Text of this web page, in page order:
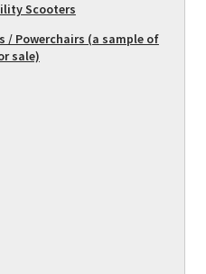
Scooters
/ Powerchairs (a sample of
sale)